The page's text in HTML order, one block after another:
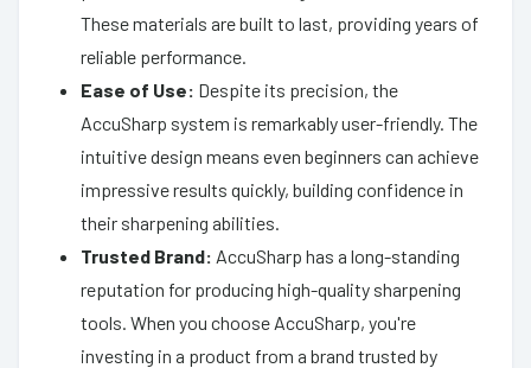
These materials are built to last, providing years of
reliable performance.
Ease of Use: Despite its precision, the
AccuSharp system is remarkably user-friendly. The
intuitive design means even beginners can achieve
impressive results quickly, building confidence in
their sharpening abilities.
Trusted Brand: AccuSharp has a long-standing
reputation for producing high-quality sharpening
tools. When you choose AccuSharp, you're
investing in a product from a brand trusted by